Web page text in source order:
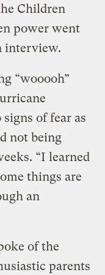
Children
power went
interview.
“wooooh”
of fear as
not being
“I learned
things are
an
of the
parents